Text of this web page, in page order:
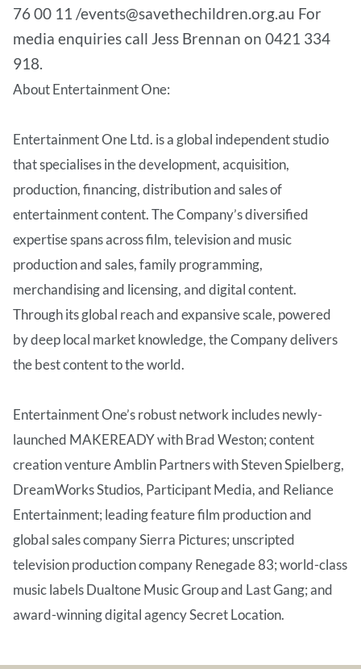
76 00 11 /events@savethechildren.org.au For
media enquiries call Jess Brennan on 0421 334
918.
About Entertainment One:
Entertainment One Ltd. is a global independent studio
that specialises in the development, acquisition,
production, financing, distribution and sales of
entertainment content. The Company’s diversified
expertise spans across film, television and music
production and sales, family programming,
merchandising and licensing, and digital content.
Through its global reach and expansive scale, powered
by deep local market knowledge, the Company delivers
the best content to the world.
Entertainment One’s robust network includes newly-
launched MAKEREADY with Brad Weston; content
creation venture Amblin Partners with Steven Spielberg,
DreamWorks Studios, Participant Media, and Reliance
Entertainment; leading feature film production and
global sales company Sierra Pictures; unscripted
television production company Renegade 83; world-class
music labels Dualtone Music Group and Last Gang; and
award-winning digital agency Secret Location.